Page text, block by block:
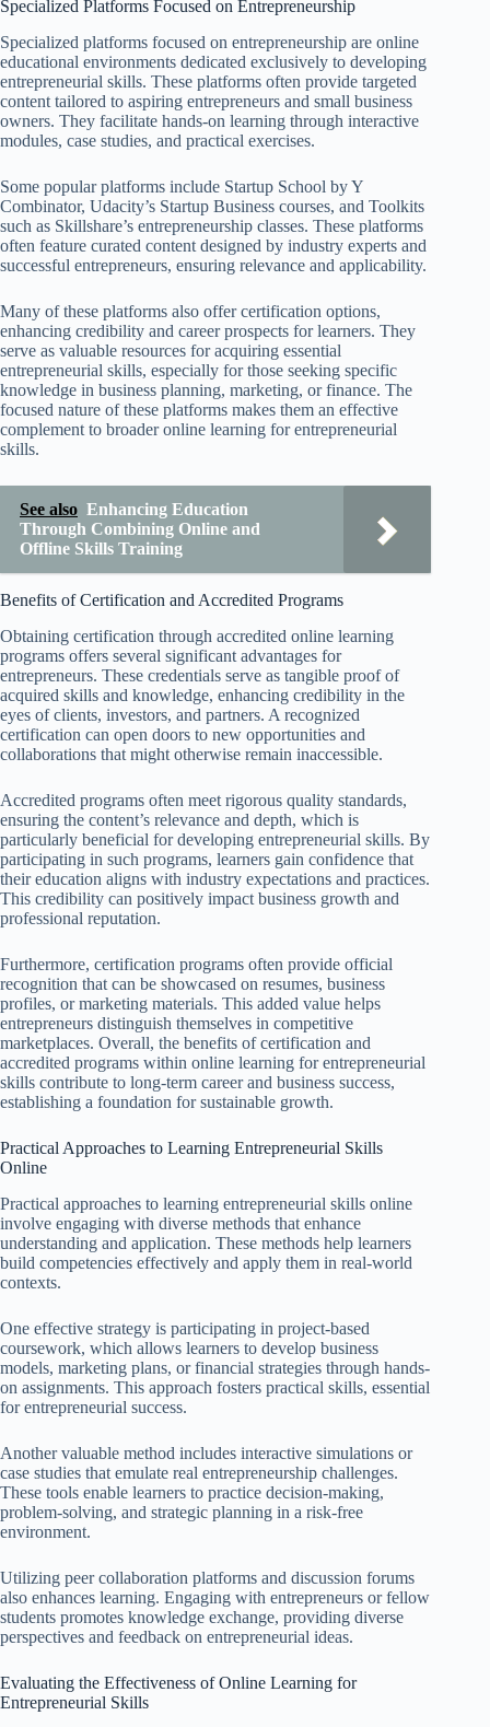
Specialized Platforms Focused on Entrepreneurship
Specialized platforms focused on entrepreneurship are online
educational environments dedicated exclusively to developing
entrepreneurial skills. These platforms often provide targeted
content tailored to aspiring entrepreneurs and small business
owners. They facilitate hands-on learning through interactive
modules, case studies, and practical exercises.
Some popular platforms include Startup School by Y
Combinator, Udacity’s Startup Business courses, and Toolkits
such as Skillshare’s entrepreneurship classes. These platforms
often feature curated content designed by industry experts and
successful entrepreneurs, ensuring relevance and applicability.
Many of these platforms also offer certification options,
enhancing credibility and career prospects for learners. They
serve as valuable resources for acquiring essential
entrepreneurial skills, especially for those seeking specific
knowledge in business planning, marketing, or finance. The
focused nature of these platforms makes them an effective
complement to broader online learning for entrepreneurial
skills.
See also Enhancing Education
Through Combining Online and
Offline Skills Training
Benefits of Certification and Accredited Programs
Obtaining certification through accredited online learning
programs offers several significant advantages for
entrepreneurs. These credentials serve as tangible proof of
acquired skills and knowledge, enhancing credibility in the
eyes of clients, investors, and partners. A recognized
certification can open doors to new opportunities and
collaborations that might otherwise remain inaccessible.
Accredited programs often meet rigorous quality standards,
ensuring the content’s relevance and depth, which is
particularly beneficial for developing entrepreneurial skills. By
participating in such programs, learners gain confidence that
their education aligns with industry expectations and practices.
This credibility can positively impact business growth and
professional reputation.
Furthermore, certification programs often provide official
recognition that can be showcased on resumes, business
profiles, or marketing materials. This added value helps
entrepreneurs distinguish themselves in competitive
marketplaces. Overall, the benefits of certification and
accredited programs within online learning for entrepreneurial
skills contribute to long-term career and business success,
establishing a foundation for sustainable growth.
Practical Approaches to Learning Entrepreneurial Skills
Online
Practical approaches to learning entrepreneurial skills online
involve engaging with diverse methods that enhance
understanding and application. These methods help learners
build competencies effectively and apply them in real-world
contexts.
One effective strategy is participating in project-based
coursework, which allows learners to develop business
models, marketing plans, or financial strategies through hands-
on assignments. This approach fosters practical skills, essential
for entrepreneurial success.
Another valuable method includes interactive simulations or
case studies that emulate real entrepreneurship challenges.
These tools enable learners to practice decision-making,
problem-solving, and strategic planning in a risk-free
environment.
Utilizing peer collaboration platforms and discussion forums
also enhances learning. Engaging with entrepreneurs or fellow
students promotes knowledge exchange, providing diverse
perspectives and feedback on entrepreneurial ideas.
Evaluating the Effectiveness of Online Learning for
Entrepreneurial Skills